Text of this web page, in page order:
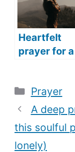
Heartfelt
prayer for a
every
should
every
of their life)
Prayer
A deep
this soulful
lonely)